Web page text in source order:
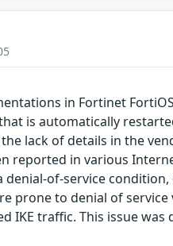
in Fortinet
is automatically
lack of details in the
reported in various
of-service
prone to denial of
traffic. This issue